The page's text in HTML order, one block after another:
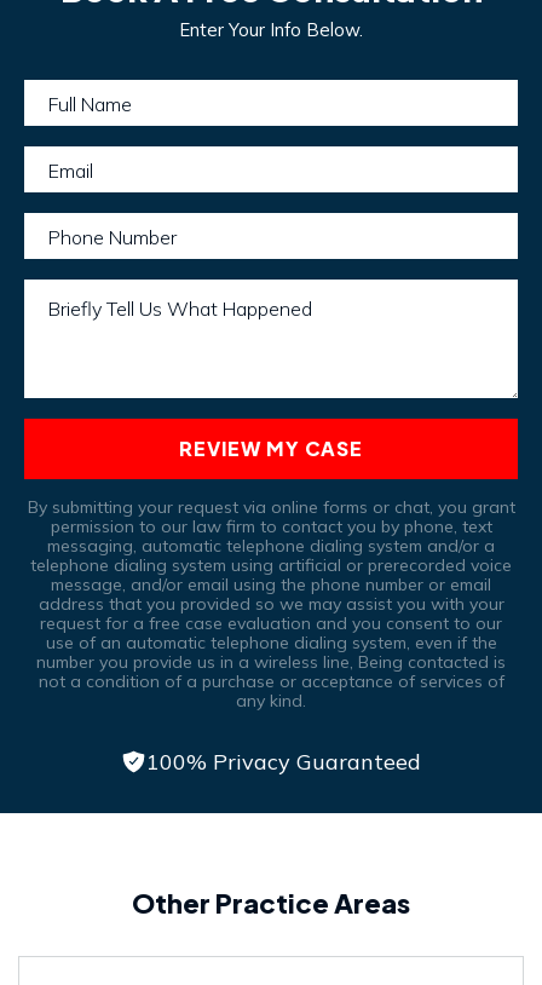
Enter Your Info Below.
Full Name
Email
Phone Number
Briefly Tell Us What Happened
REVIEW MY CASE
By submitting your request via online forms or chat, you grant
permission to our law firm to contact you by phone, text
messaging, automatic telephone dialing system and/or a
telephone dialing system using artificial or prerecorded voice
message, and/or email using the phone number or email
address that you provided so we may assist you with your
request for a free case evaluation and you consent to our
use of an automatic telephone dialing system, even if the
number you provide us in a wireless line, Being contacted is
not a condition of a purchase or acceptance of services of
any kind.
100% Privacy Guaranteed
Other Practice Areas